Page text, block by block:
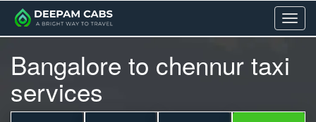
Menu
Bangalore to chennur taxi
services